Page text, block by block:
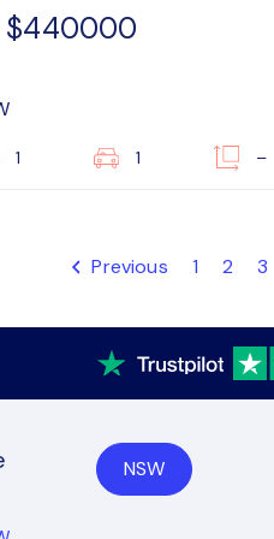
$440000
1 1 –
Previous 1 2 3
NSW